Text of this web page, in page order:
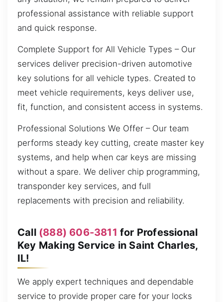
professional assistance with reliable support
and quick response.
Complete Support for All Vehicle Types – Our
services deliver precision-driven automotive
key solutions for all vehicle types. Created to
meet vehicle requirements, keys deliver use,
fit, function, and consistent access in systems.
Professional Solutions We Offer – Our team
performs steady key cutting, create master key
systems, and help when car keys are missing
without a spare. We deliver chip programming,
transponder key services, and full
replacements with precision and reliability.
Call (888) 606-3811 for Professional
Key Making Service in Saint Charles,
IL!
We apply expert techniques and dependable
service to provide proper care for your locks